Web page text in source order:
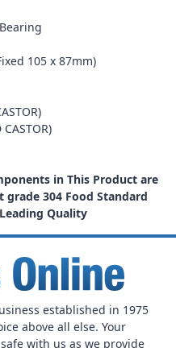
105 x 87mm)
in This Product are
304 Food Standard
Quality
established in 1975
above all else. Your
with us as we provide